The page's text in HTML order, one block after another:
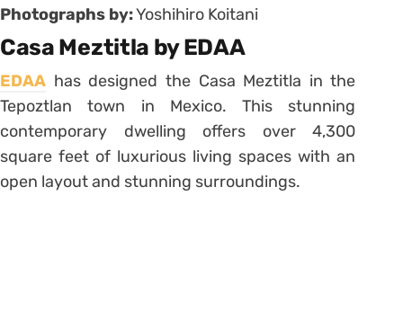
Photographs by:Yoshihiro Koitani
Casa Meztitla by EDAA
EDAA has designed the Casa Meztitla in the
Tepoztlan town in Mexico. This stunning
contemporary dwelling offers over 4,300
square feet of luxurious living spaces with an
open layout and stunning surroundings.